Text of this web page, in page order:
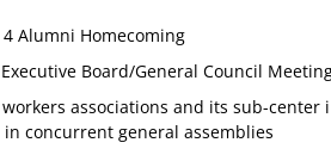
4 Alumni Homecoming
Executive Board/General Council
workers associations and its sub-
concurrent general assemblies